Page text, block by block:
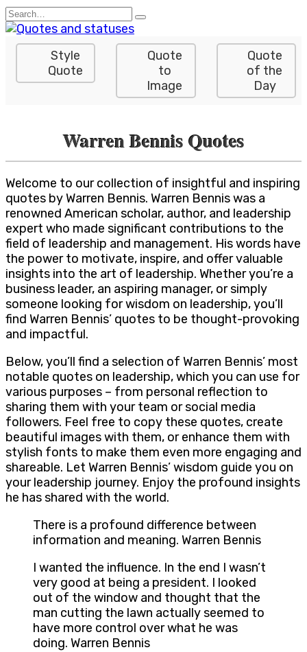
Skip
to
content
Search
for:
Style
Quote
Quote
to
Image
Quote
of the
Day
Warren Bennis Quotes
Welcome to our collection of insightful and inspiring
quotes by Warren Bennis. Warren Bennis was a
renowned American scholar, author, and leadership
expert who made significant contributions to the
field of leadership and management. His words have
the power to motivate, inspire, and offer valuable
insights into the art of leadership. Whether you’re a
business leader, an aspiring manager, or simply
someone looking for wisdom on leadership, you’ll
find Warren Bennis’ quotes to be thought-provoking
and impactful.
Below, you’ll find a selection of Warren Bennis’ most
notable quotes on leadership, which you can use for
various purposes – from personal reflection to
sharing them with your team or social media
followers. Feel free to copy these quotes, create
beautiful images with them, or enhance them with
stylish fonts to make them even more engaging and
shareable. Let Warren Bennis’ wisdom guide you on
your leadership journey. Enjoy the profound insights
he has shared with the world.
There is a profound difference between
information and meaning. Warren Bennis
I wanted the influence. In the end I wasn’t
very good at being a president. I looked
out of the window and thought that the
man cutting the lawn actually seemed to
have more control over what he was
doing. Warren Bennis